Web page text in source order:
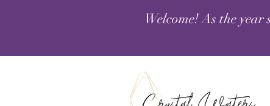
Welcome! As the